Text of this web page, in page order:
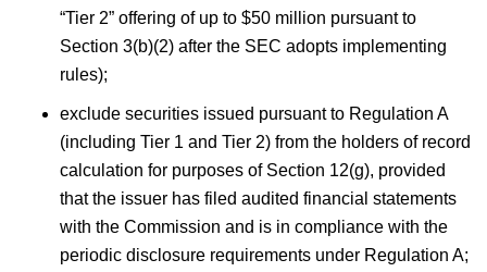
“Tier 2” offering of up to $50 million pursuant to
Section 3(b)(2) after the SEC adopts implementing
rules);
exclude securities issued pursuant to Regulation A
(including Tier 1 and Tier 2) from the holders of record
calculation for purposes of Section 12(g), provided
that the issuer has filed audited financial statements
with the Commission and is in compliance with the
periodic disclosure requirements under Regulation A;